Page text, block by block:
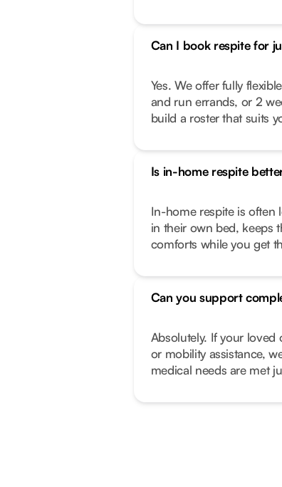
Can I book respite for
Yes. We offer fully
and run errands, or 2
build a roster that suits
Is in-home respite
In-home respite is often
in their own bed, keeps
comforts while you get
Can you support
Absolutely. If your loved
or mobility assistance,
medical needs are met